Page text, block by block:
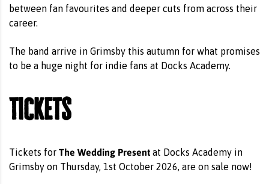
between fan favourites and deeper cuts from across their
career.
The band arrive in Grimsby this autumn for what promises
to be a huge night for indie fans at Docks Academy.
Tickets
Tickets for The Wedding Present at Docks Academy in
Grimsby on Thursday, 1st October 2026, are on sale now!